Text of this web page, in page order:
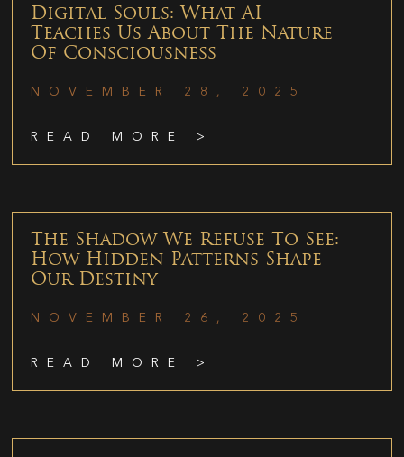
Digital Souls: What AI
Teaches Us About The Nature
Of Consciousness
NOVEMBER 28, 2025
READ MORE >
The Shadow We Refuse To See:
How Hidden Patterns Shape
Our Destiny
NOVEMBER 26, 2025
READ MORE >